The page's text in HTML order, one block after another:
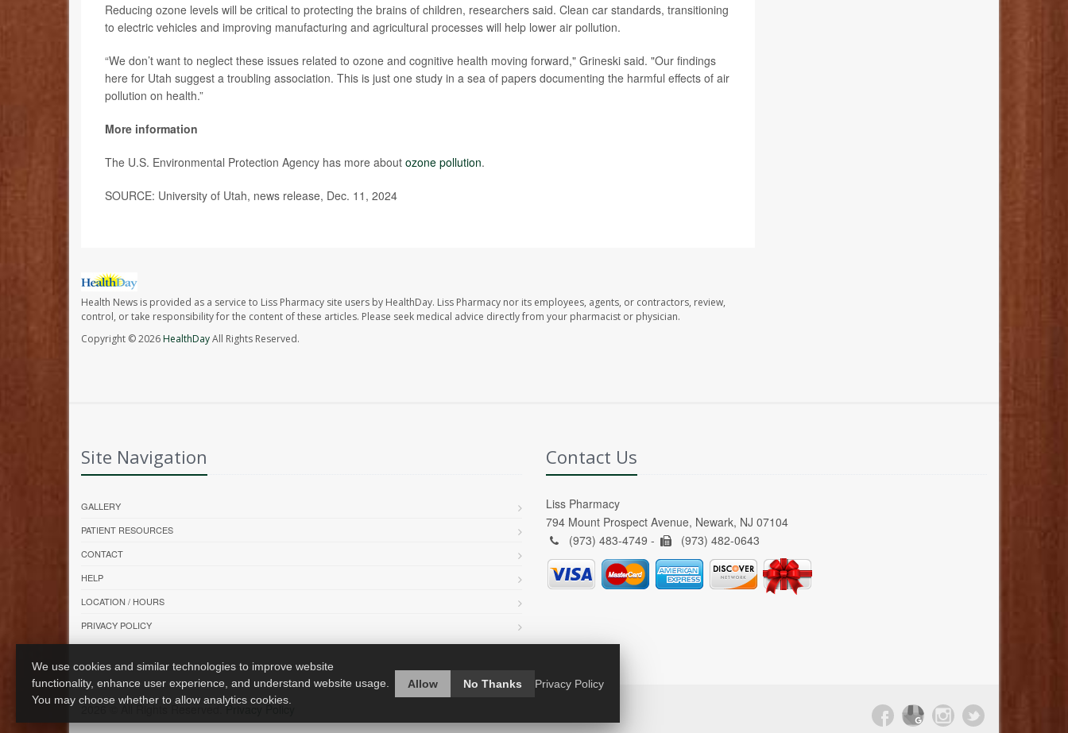
Reducing ozone levels will be critical to protecting the brains of children, researchers said. Clean car standards, transitioning
to electric vehicles and improving manufacturing and agricultural processes will help lower air pollution.
“We don’t want to neglect these issues related to ozone and cognitive health moving forward," Grineski said. "Our findings
here for Utah suggest a troubling association. This is just one study in a sea of papers documenting the harmful effects of air
pollution on health.”
More information
The U.S. Environmental Protection Agency has more about ozone pollution.
SOURCE: University of Utah, news release, Dec. 11, 2024
Health News is provided as a service to Liss Pharmacy site users by HealthDay. Liss Pharmacy nor its employees, agents, or contractors, review,
control, or take responsibility for the content of these articles. Please seek medical advice directly from your pharmacist or physician.
Copyright © 2026HealthDayAll Rights Reserved.
Site Navigation
GALLERY
PATIENT RESOURCES
CONTACT
HELP
LOCATION / HOURS
PRIVACY POLICY
Contact Us
Liss Pharmacy
794 Mount Prospect Avenue, Newark, NJ 07104
(973) 483-4749 -
(973) 482-0643
2026 © All Rights Reserved.Privacy Policy
We use cookies and similar technologies to improve website
functionality, enhance user experience, and understand website usage.
You may choose whether to allow analytics cookies.
Allow No Thanks Privacy Policy